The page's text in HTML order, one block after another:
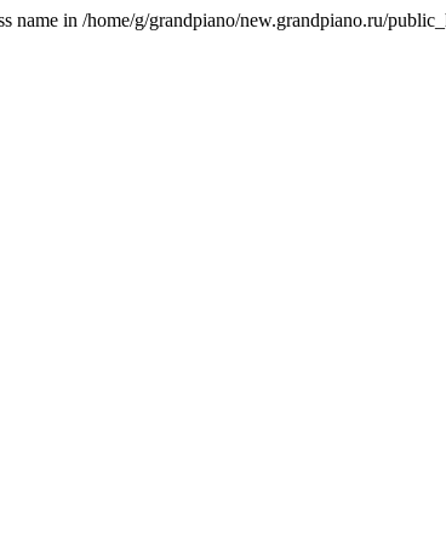
in /home/g/grandpiano/new.grandpiano.ru/